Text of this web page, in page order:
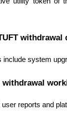
daily
withdrawal
include system
withdrawal
reports and